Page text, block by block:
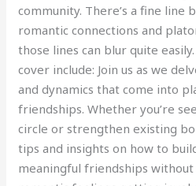
community. There’s a fine line
romantic connections and
those lines can blur quite
cover include: Join us as we
and dynamics that come into
friendships. Whether you’re
circle or strengthen existing
tips and insights on how to
meaningful friendships